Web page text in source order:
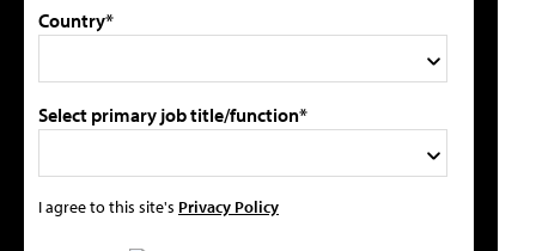
Country*
Select primary job title/function*
I agree to this site's Privacy Policy